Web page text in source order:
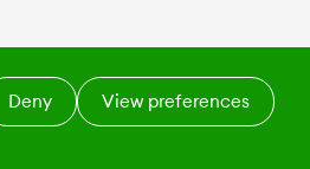
Deny View preferences